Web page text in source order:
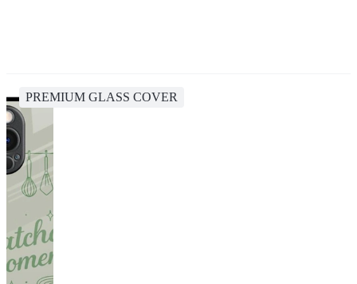
PREMIUM GLASS COVER